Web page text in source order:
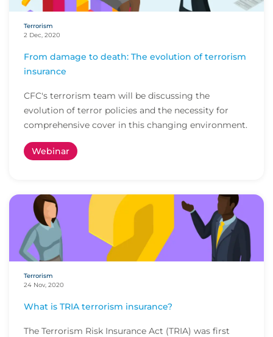
Terrorism
2 Dec, 2020
From damage to death: The evolution of terrorism
insurance
CFC's terrorism team will be discussing the
evolution of terror policies and the necessity for
comprehensive cover in this changing environment.
Webinar
Terrorism
24 Nov, 2020
What is TRIA terrorism insurance?
The Terrorism Risk Insurance Act (TRIA) was first